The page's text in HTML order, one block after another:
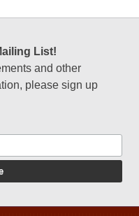
List!
and other
please sign up